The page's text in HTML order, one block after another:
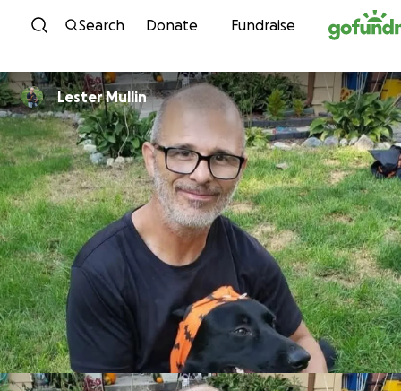
Skip to content
Search Donate Fundraise
Lester Mullin